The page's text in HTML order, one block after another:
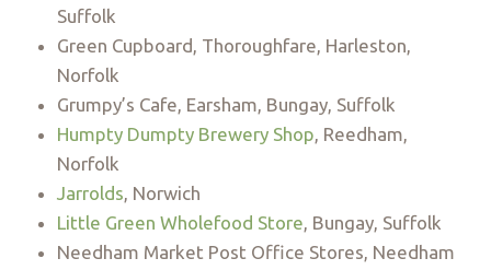
Suffolk
Green Cupboard, Thoroughfare, Harleston,
Norfolk
Grumpy’s Cafe, Earsham, Bungay, Suffolk
Humpty Dumpty Brewery Shop, Reedham,
Norfolk
Jarrolds, Norwich
Little Green Wholefood Store, Bungay, Suffolk
Needham Market Post Office Stores, Needham